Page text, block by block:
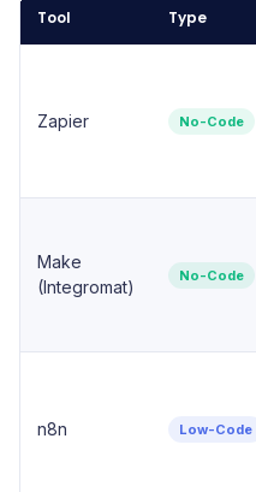
Tool Type
Zapier No-Code
Make
(Integromat)
No-Code
n8n Low-Code